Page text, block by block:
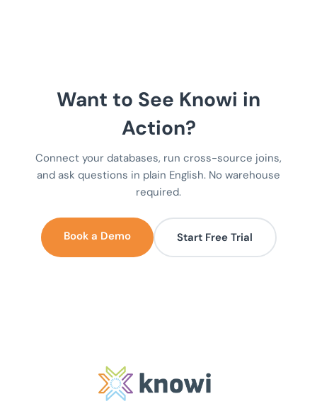
Want to See Knowi in
Action?
Connect your databases, run cross-source joins,
and ask questions in plain English. No warehouse
required.
Book a Demo Start Free Trial